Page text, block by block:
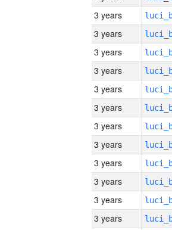
3 years
3 years
3 years
3 years
3 years
3 years
3 years
3 years
3 years
3 years
3 years
3 years